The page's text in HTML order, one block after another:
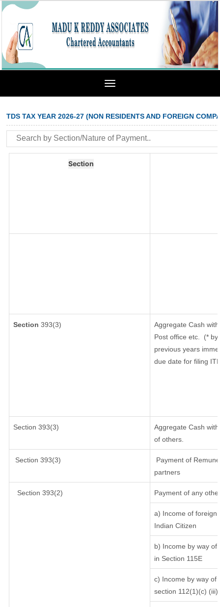
Toggle
TDS TAX YEAR 2026-27 (NON RESIDENTS AND FOREIGN
Section
Section 393(3)
Aggregate Cash
Post office etc.
(*
previous years
due date for filing
Section 393(3)
Aggregate Cash
of others.
Section 393(3)
Payment of
partners
Section 393(2) Payment of any
a) Income of foreign
Indian Citizen
b) Income by way
in Section 115E
c) Income by way of
section 112(1)(c) (iii)